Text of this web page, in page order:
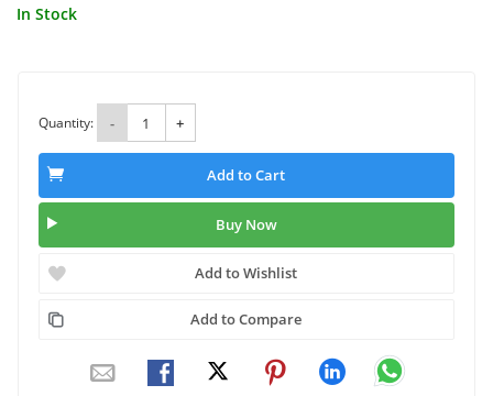
In Stock
Quantity: - +
Add to Cart
Buy Now
Add to Wishlist
Add to Compare